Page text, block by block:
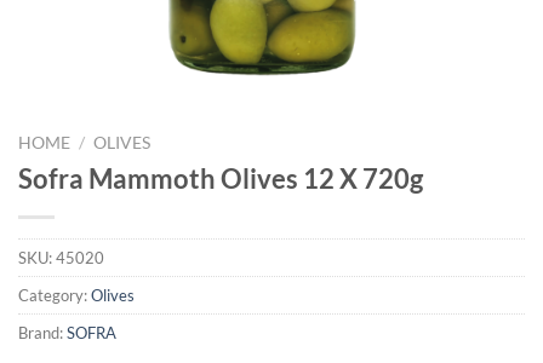
HOME / OLIVES
Sofra Mammoth Olives 12 X 720g
SKU:45020
Category:Olives
Brand:SOFRA